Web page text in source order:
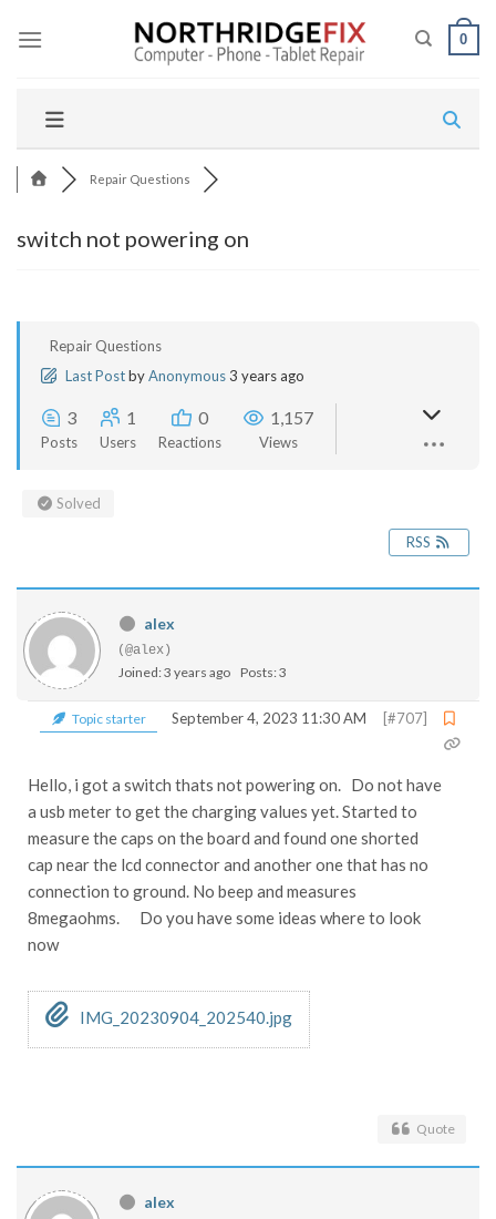
0
Repair Questions
switch not powering on
Repair Questions
Last PostbyAnonymous3 years ago
3
Posts
1
Users
0
Reactions
1,157
Views
Solved
RSS
alex
(@alex)
Joined: 3 years ago Posts: 3
Topic starter September 4, 2023 11:30 AM [#707]
Hello, i got a switch thats not powering on. Do not have
a usb meter to get the charging values yet. Started to
measure the caps on the board and found one shorted
cap near the lcd connector and another one that has no
connection to ground. No beep and measures
8megaohms. Do you have some ideas where to look
now
IMG_20230904_202540.jpg
Quote
alex